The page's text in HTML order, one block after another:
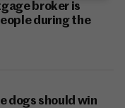
broker is
during the
dogs should win